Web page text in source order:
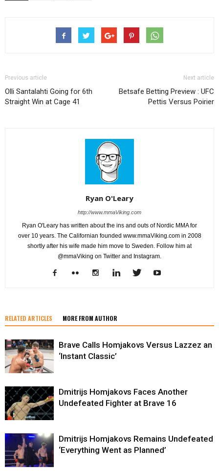
Previous article
Olli Santalahti Going for 6th
Straight Win at Cage 41
Next article
Betsafe Betting Preview : UFC
Pettis Versus Poirier
Ryan O'Leary
http://www.mmaViking.com
Ryan O'Leary has written about the ins and outs of Nordic MMA for
over 10 years. The Californian founded www.mmaViking.com in 2008
shortly after his wife made him move to Sweden. Follow him at
@mmaViking on Twitter and Instagram.
RELATED ARTICLES MORE FROM AUTHOR
Brave Calls Homjakovs Versus Lazzez an
‘Instant Classic’
Dmitrijs Homjakovs Faces Another
Undefeated Fighter at Brave 16
Dmitrijs Homjakovs Remains Undefeated
‘Everything Went as Planned’